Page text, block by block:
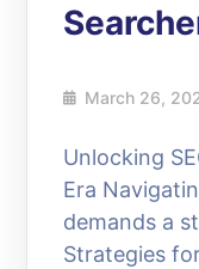
March 26,
Unlocking
Era
demands a
Strategies